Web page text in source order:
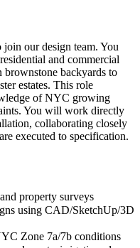
our design team. You
and commercial
backyards to
estates. This role
of NYC growing
You will work directly
collaborating closely
executed to specification.
property surveys
using CAD/SketchUp/3D
Zone 7a/7b conditions